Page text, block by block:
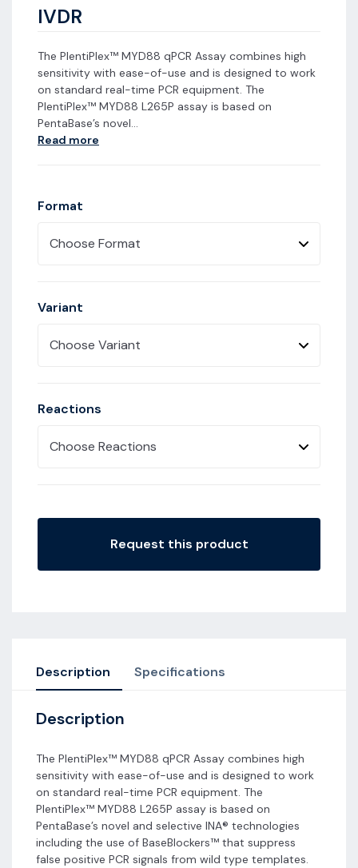
IVDR
The PlentiPlex™ MYD88 qPCR Assay combines high
sensitivity with ease-of-use and is designed to work
on standard real-time PCR equipment. The
PlentiPlex™ MYD88 L265P assay is based on
PentaBase’s novel...
Read more
Format
Choose Format
Variant
Choose Variant
Reactions
Choose Reactions
Request this product
Description Specifications
Description
The PlentiPlex™ MYD88 qPCR Assay combines high
sensitivity with ease-of-use and is designed to work
on standard real-time PCR equipment. The
PlentiPlex™ MYD88 L265P assay is based on
PentaBase’s novel and selective INA® technologies
including the use of BaseBlockers™ that suppress
false positive PCR signals from wild type templates.